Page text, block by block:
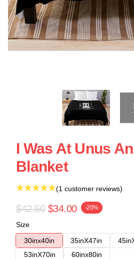
I Was At Unus
Blanket
(1 customer reviews)
$42.50 $34.00 -20%
Size
30inx40in
35inX47in
53inX70in
60inx80in